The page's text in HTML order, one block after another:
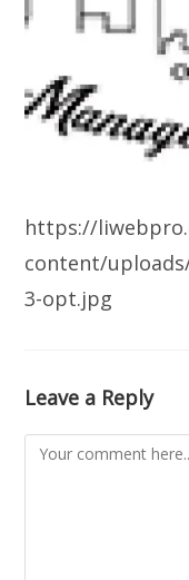
https://
content/
3-opt.jpg
Leave a Reply